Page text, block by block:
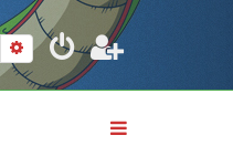
SearchAdvanced search